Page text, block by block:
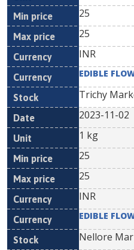
25
25
INR
EDIBLE
Trichy
2023-11-02
1 kg
25
25
INR
EDIBLE
Nellore